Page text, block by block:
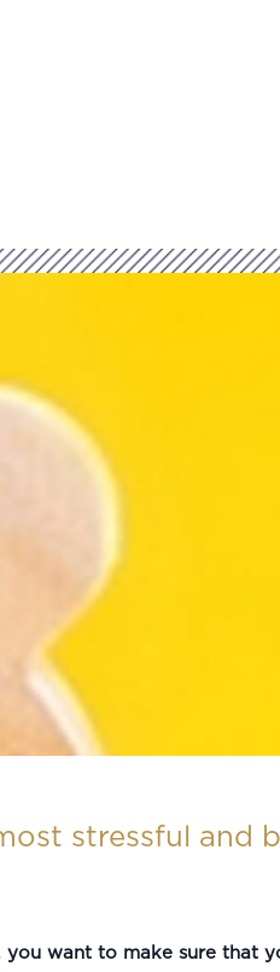
stressful and
want to make sure that